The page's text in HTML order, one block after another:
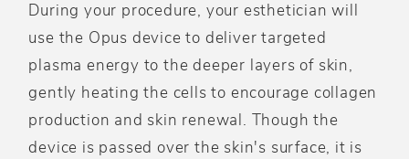
During your procedure, your esthetician will
use the Opus device to deliver targeted
plasma energy to the deeper layers of skin,
gently heating the cells to encourage collagen
production and skin renewal. Though the
device is passed over the skin's surface, it is